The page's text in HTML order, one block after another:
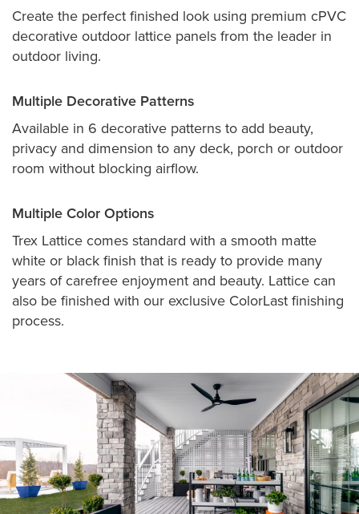
Create the perfect finished look using premium cPVC
decorative outdoor lattice panels from the leader in
outdoor living.
Multiple Decorative Patterns
Available in 6 decorative patterns to add beauty,
privacy and dimension to any deck, porch or outdoor
room without blocking airflow.
Multiple Color Options
Trex Lattice comes standard with a smooth matte
white or black finish that is ready to provide many
years of carefree enjoyment and beauty. Lattice can
also be finished with our exclusive ColorLast finishing
process.